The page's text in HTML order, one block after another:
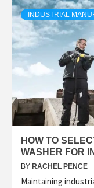
INDUSTRIAL
HOW TO
WASHER FOR
BY RACHEL PENCE
Maintaining